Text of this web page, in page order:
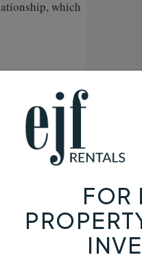
which
giving
your
condition,
future
part of
value of your
FOR